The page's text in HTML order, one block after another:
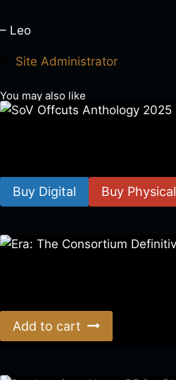
– Leo
Site Administrator
You may also like
Buy Digital Buy Physical
Add to cart